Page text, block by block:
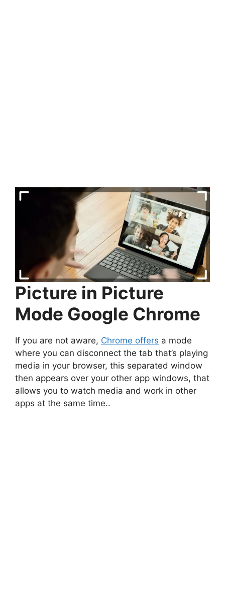
Picture in Picture
Mode Google Chrome
If you are not aware, Chrome offers a mode
where you can disconnect the tab that’s playing
media in your browser, this separated window
then appears over your other app windows, that
allows you to watch media and work in other
apps at the same time..